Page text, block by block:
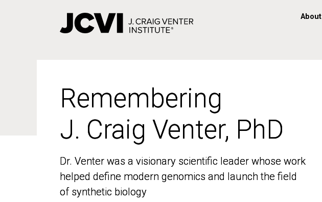
About
Remembering
J. Craig Venter, PhD
Dr. Venter was a visionary scientific leader whose work
helped define modern genomics and launch the field
of synthetic biology
Remembering
J. Craig Venter, PhD
Dr. Venter was a visionary scientific leader whose work
helped define modern genomics and launch the field
of synthetic biology